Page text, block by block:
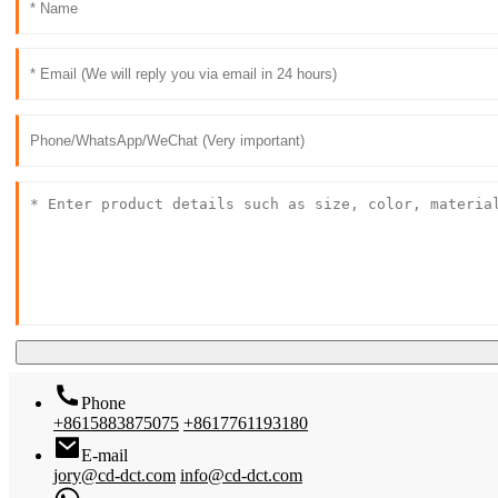
Phone
+8615883875075 +8617761193180
E-mail
jory@cd-dct.com info@cd-dct.com